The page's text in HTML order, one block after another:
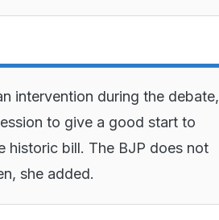
intervention during the debate,
to give a good start to
historic bill. The BJP does not
she added.